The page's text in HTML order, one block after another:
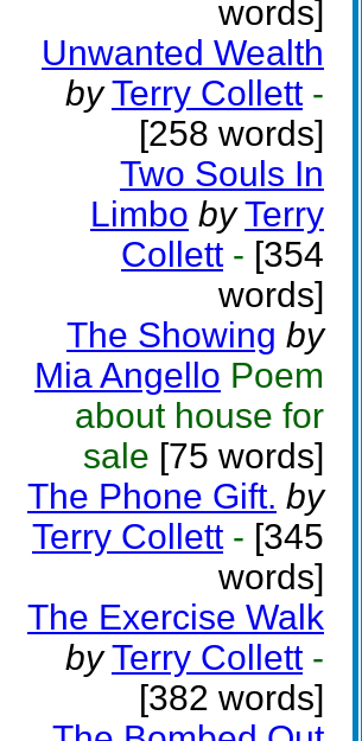
words]
Unwanted Wealth
by Terry Collett -
[258 words]
Two Souls In
Limbo by Terry
Collett - [354
words]
The Showing by
Mia Angello Poem
about house for
sale [75 words]
The Phone Gift. by
Terry Collett - [345
words]
The Exercise Walk
by Terry Collett -
[382 words]